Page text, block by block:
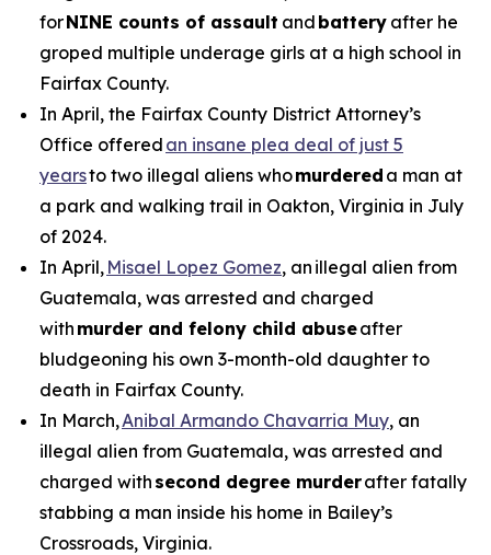
forNINE counts of assault and battery after he
groped multiple underage girls at a high school in
Fairfax County.
In April, the Fairfax County District Attorney’s
Office offered an insane plea deal of just 5
yearsto two illegal aliens whomurdered a man at
a park and walking trail in Oakton, Virginia in July
of 2024.
In April, Misael Lopez Gomez, an illegal alien from
Guatemala, was arrested and charged
with murder and felony child abuseafter
bludgeoning his own 3-month-old daughter to
death in Fairfax County.
In March,Anibal Armando Chavarria Muy, an
illegal alien from Guatemala, was arrested and
charged with second degree murderafter fatally
stabbing a man inside his home in Bailey’s
Crossroads, Virginia.